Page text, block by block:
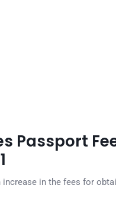
Passport
in the fees for